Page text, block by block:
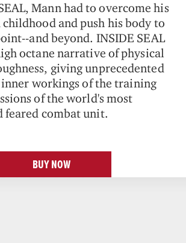
Mann had to overcome his
and push his body to
and beyond. INSIDE SEAL
octane narrative of physical
giving unprecedented
workings of the training
of the world's most
feared combat unit.
BUY NOW